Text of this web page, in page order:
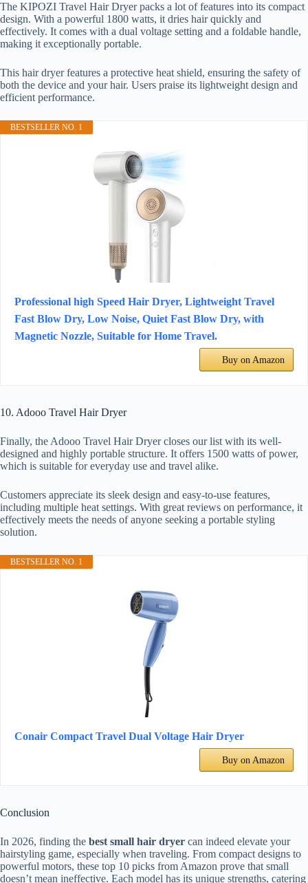
The KIPOZI Travel Hair Dryer packs a lot of features into its compact
design. With a powerful 1800 watts, it dries hair quickly and
effectively. It comes with a dual voltage setting and a foldable handle,
making it exceptionally portable.
This hair dryer features a protective heat shield, ensuring the safety of
both the device and your hair. Users praise its lightweight design and
efficient performance.
BESTSELLER NO. 1
Professional high Speed Hair Dryer, Lightweight Travel
Fast Blow Dry, Low Noise, Quiet Fast Blow Dry, with
Magnetic Nozzle, Suitable for Home Travel.
Buy on Amazon
10. Adooo Travel Hair Dryer
Finally, the Adooo Travel Hair Dryer closes our list with its well-
designed and highly portable structure. It offers 1500 watts of power,
which is suitable for everyday use and travel alike.
Customers appreciate its sleek design and easy-to-use features,
including multiple heat settings. With great reviews on performance, it
effectively meets the needs of anyone seeking a portable styling
solution.
BESTSELLER NO. 1
Conair Compact Travel Dual Voltage Hair Dryer
Buy on Amazon
Conclusion
In 2026, finding the best small hair dryer can indeed elevate your
hairstyling game, especially when traveling. From compact designs to
powerful motors, these top 10 picks from Amazon prove that small
doesn’t mean ineffective. Each model has its unique strengths, catering